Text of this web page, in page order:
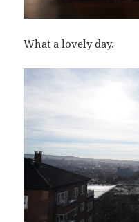
What a lovely day.